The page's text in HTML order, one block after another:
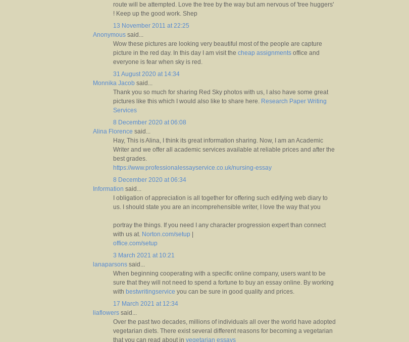
route will be attempted. Love the tree by the way but am nervous of 'tree huggers'
! Keep up the good work. Shep
13 November 2011 at 22:25
Anonymous said...
Wow these pictures are looking very beautiful most of the people are capture
picture in the red day. In this day I am visit the cheap assignments office and
everyone is fear when sky is red.
31 August 2020 at 14:34
Monnika Jacob said...
Thank you so much for sharing Red Sky photos with us, I also have some great
pictures like this which I would also like to share here. Research Paper Writing
Services
8 December 2020 at 06:08
Alina Florence said...
Hay, This is Alina, I think its great information sharing. Now, I am an Academic
Writer and we offer all academic services available at reliable prices and after the
best grades.
https://www.professionalessayservice.co.uk/nursing-essay
8 December 2020 at 06:34
Information said...
I obligation of appreciation is all together for offering such edifying web diary to
us. I should state you are an incomprehensible writer, I love the way that you
portray the things. If you need I any character progression expert than connect
with us at. Norton.com/setup
office.com/setup
3 March 2021 at 10:21
lanaparsons said...
When beginning cooperating with a specific online company, users want to be
sure that they will not need to spend a fortune to buy an essay online. By working
with bestwritingservice you can be sure in good quality and prices.
17 March 2021 at 12:34
liaflowers said...
Over the past two decades, millions of individuals all over the world have adopted
vegetarian diets. There exist several different reasons for becoming a vegetarian
that you can read about in vegetarian essays